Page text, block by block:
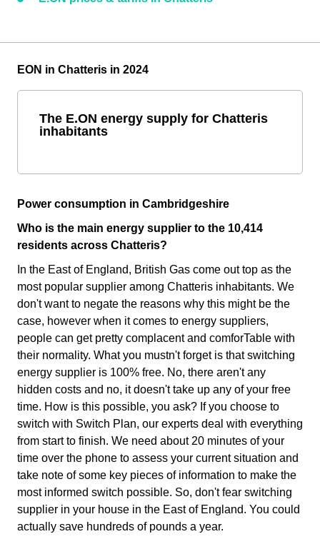
EON in Chatteris in 2024
The E.ON energy supply for Chatteris
inhabitants
Power consumption in Cambridgeshire
Who is the main energy supplier to the 10,414
residents across Chatteris?
In the East of England, British Gas come out top as the
most popular supplier among Chatteris inhabitants. We
don't want to negate the reasons why this might be the
case, however when it comes to energy suppliers,
people can get pretty complacent and comforTable with
their normality. What you mustn't forget is that switching
energy supplier is 100% free. No, there aren't any
hidden costs and no, it doesn't take up any of your free
time. How is this possible, you ask? If you choose to
switch with Switch Plan, our experts deal with everything
from start to finish. We need about 20 minutes of your
time over the phone to assess your current situation and
take note of some key pieces of information to make the
most informed switch possible. So, don't fear switching
supplier in your house in the East of England. You could
actually save hundreds of pounds a year.